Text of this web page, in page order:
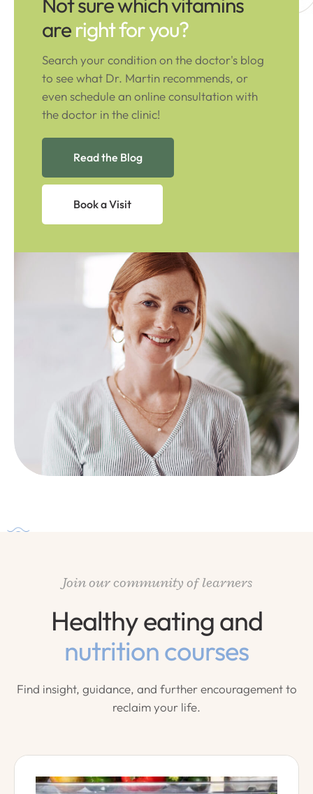
areright for you?
Search your condition on the doctor's blog
to see what Dr. Martin recommends, or
even schedule an online consultation with
the doctor in the clinic!
Read the Blog
Book a Visit
Join our community of learners
Healthy eating and
nutrition courses
Find insight, guidance, and further encouragement to
reclaim your life.